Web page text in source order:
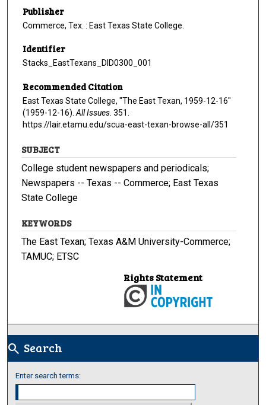
Publisher
Commerce, Tex. : East Texas State College.
Identifier
Stacks_EastTexans_DID0300_001
Recommended Citation
East Texas State College, "The East Texan, 1959-12-16"
(1959-12-16). All Issues . 351.
https://lair.etamu.edu/scua-east-texan-browse-all/351
SUBJECT
College student newspapers and periodicals;
Newspapers -- Texas -- Commerce; East Texas
State College
KEYWORDS
The East Texan; Texas A&M University-Commerce;
TAMUC; ETSC
Rights Statement
search Search
Enter search terms: